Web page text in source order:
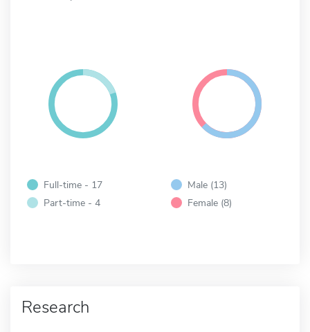
Full-time - 17
Part-time - 4
Male (13)
Female (8)
Research